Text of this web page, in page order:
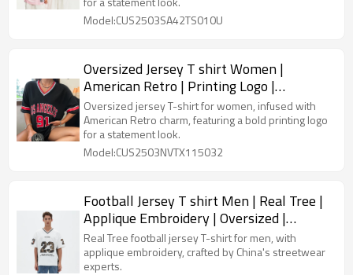
Model:CUS2503SA42TS010U
Oversized Jersey T shirt Women |
American Retro | Printing Logo |
Streetwear Clothing Supplier
Oversized jersey T-shirt for women, infused with
American Retro charm, featuring a bold printing logo
for a statement look.
Model:CUS2503NVTX115032
Football Jersey T shirt Men | Real Tree |
Applique Embroidery | Oversized |
Streetwear Manufacturer
Real Tree football jersey T-shirt for men, with
applique embroidery, crafted by China's streetwear
experts.